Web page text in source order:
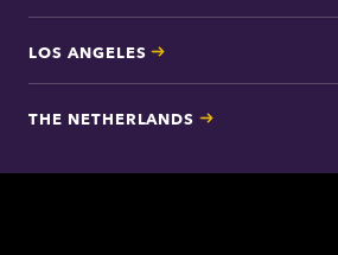
LOS ANGELES
THE NETHERLANDS